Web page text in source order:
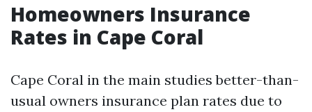
Homeowners Insurance
Rates in Cape Coral
Cape Coral in the main studies better-than-
usual owners insurance plan rates due to